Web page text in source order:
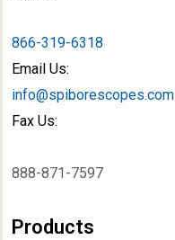
866-319-6318
Email Us:
info@spiborescopes.com
Fax Us:
888-871-7597
Products